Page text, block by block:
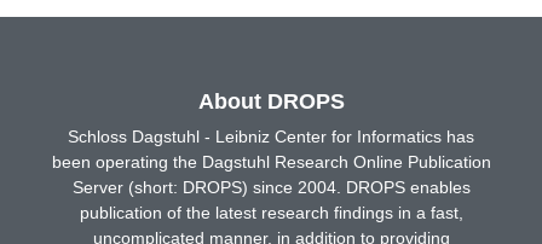
About DROPS
Schloss Dagstuhl - Leibniz Center for Informatics has
been operating the Dagstuhl Research Online Publication
Server (short: DROPS) since 2004. DROPS enables
publication of the latest research findings in a fast,
uncomplicated manner, in addition to providing